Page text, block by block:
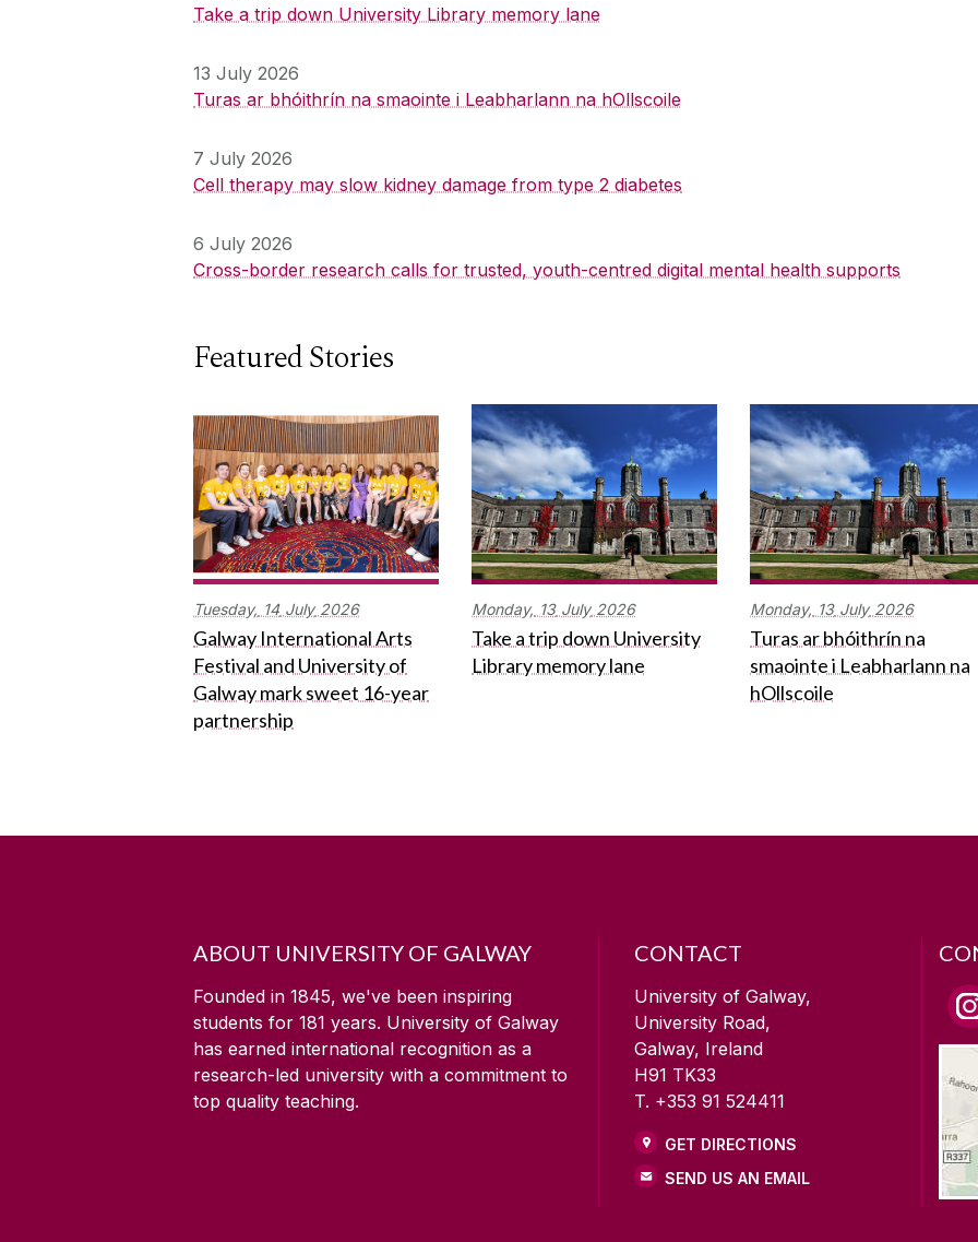
Take a trip down University Library memory lane
13 July 2026
Turas ar bhóithrín na smaointe i Leabharlann na hOllscoile
7 July 2026
Cell therapy may slow kidney damage from type 2 diabetes
6 July 2026
Cross-border research calls for trusted, youth-centred digital mental health supports
Featured Stories
Tuesday, 14 July 2026
Galway International Arts
Festival and University of
Galway mark sweet 16-year
partnership
Monday, 13 July 2026
Take a trip down University
Library memory lane
Monday, 13 July 2026
Turas ar bhóithrín na
smaointe i Leabharlann na
hOllscoile
ABOUT UNIVERSITY OF GALWAY
Founded in 1845, we've been inspiring
students for 181 years. University of Galway
has earned international recognition as a
research-led university with a commitment to
top quality teaching.
CONTACT
University of Galway,
University Road,
Galway, Ireland
H91 TK33
T. +353 91 524411
GET DIRECTIONS
SEND US AN EMAIL